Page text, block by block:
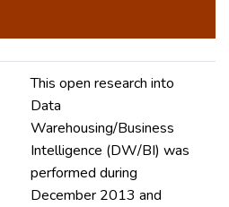
This open research into
Data
Warehousing/Business
Intelligence (DW/BI) was
performed during
December 2013 and